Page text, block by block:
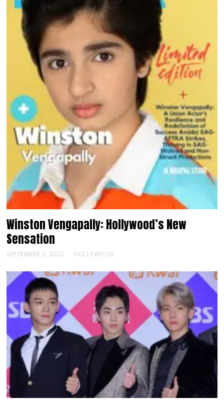
Winston Vengapally: Hollywood’s New
Sensation
SEPTEMBER 5, 2023 HOLLYWOOD